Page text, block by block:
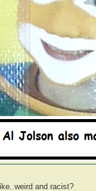
and racist?